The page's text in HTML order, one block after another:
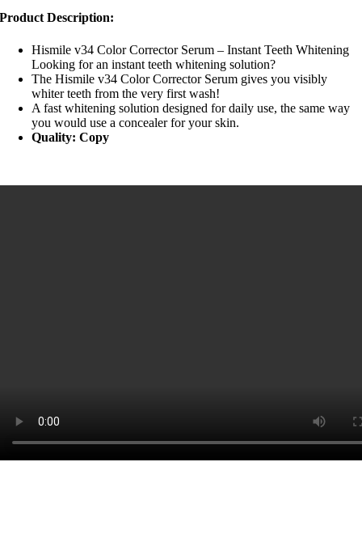
Product Description:
Hismile v34 Color Corrector Serum – Instant Teeth Whitening
Looking for an instant teeth whitening solution?
The Hismile v34 Color Corrector Serum gives you visibly
whiter teeth from the very first wash!
A fast whitening solution designed for daily use, the same way
you would use a concealer for your skin.
Quality: Copy